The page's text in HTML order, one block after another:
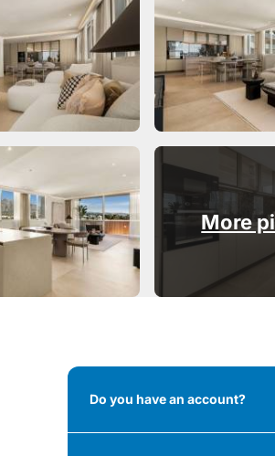
More
Do you have an account?